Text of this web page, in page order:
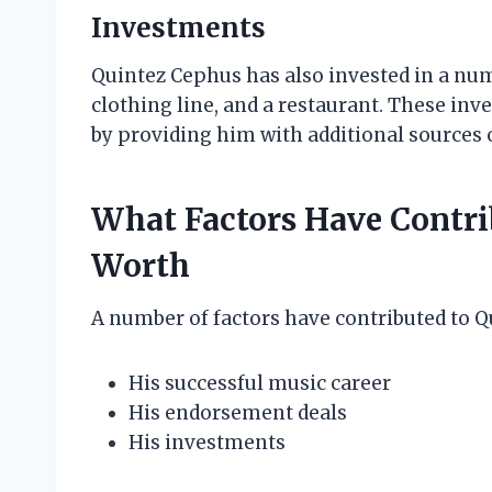
Investments
Quintez Cephus has also invested in a
clothing line, and a restaurant. These
by providing him with additional sources
What Factors Have
Worth
A number of factors have contributed to
His successful music career
His endorsement deals
His investments